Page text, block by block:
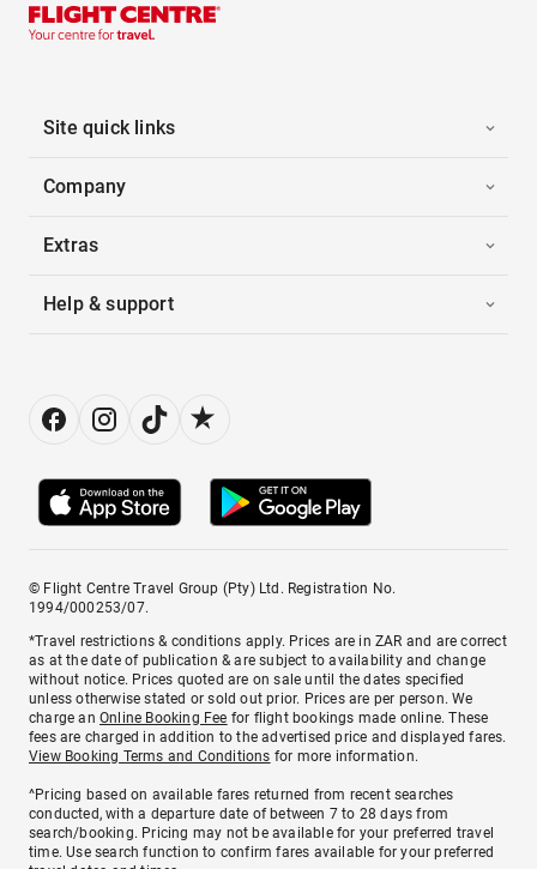
Site quick links
Company
Extras
Help & support
© Flight Centre Travel Group (Pty) Ltd. Registration No.
1994/000253/07.
*Travel restrictions & conditions apply. Prices are in ZAR and are correct
as at the date of publication & are subject to availability and change
without notice. Prices quoted are on sale until the dates specified
unless otherwise stated or sold out prior. Prices are per person. We
charge anOnline Booking Fee for flight bookings made online. These
fees are charged in addition to the advertised price and displayed fares.
View Booking Terms and Conditions for more information.
^Pricing based on available fares returned from recent searches
conducted, with a departure date of between 7 to 28 days from
search/booking. Pricing may not be available for your preferred travel
time. Use search function to confirm fares available for your preferred